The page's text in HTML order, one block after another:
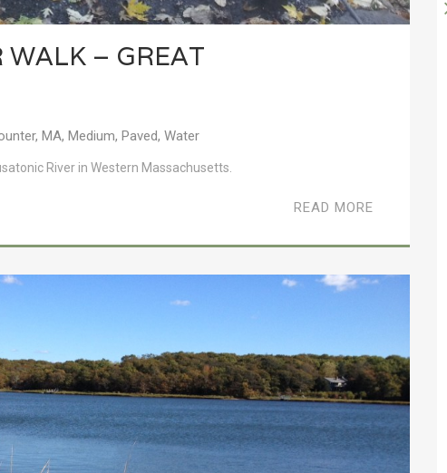
WALK – GREAT
, MA, Medium, Paved, Water
River in Western Massachusetts.
READ MORE